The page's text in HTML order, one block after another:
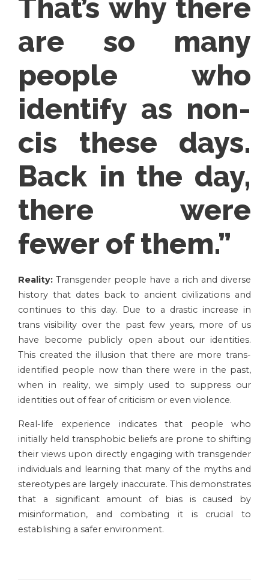
That’s why there
are so many
people who
identify as non-
cis these days.
Back in the day,
there were
fewer of them.”
Reality:Transgender people have a rich and diverse
history that dates back to ancient civilizations and
continues to this day. Due to a drastic increase in
trans visibility over the past few years, more of us
have become publicly open about our identities.
This created the illusion that there are more trans-
identified people now than there were in the past,
when in reality, we simply used to suppress our
identities out of fear of criticism or even violence.
Real-life experience indicates that people who
initially held transphobic beliefs are prone to shifting
their views upon directly engaging with transgender
individuals and learning that many of the myths and
stereotypes are largely inaccurate. This demonstrates
that a significant amount of bias is caused by
misinformation, and combating it is crucial to
establishing a safer environment.